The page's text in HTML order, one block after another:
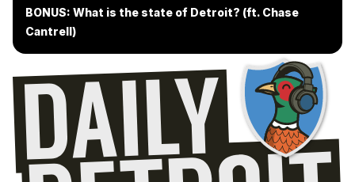
BONUS: What is the state of Detroit? (ft. Chase
Cantrell)